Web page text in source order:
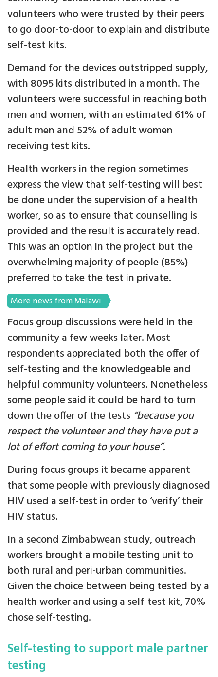
volunteers who were trusted by their peers
to go door-to-door to explain and distribute
self-test kits.
Demand for the devices outstripped supply,
with 8095 kits distributed in a month. The
volunteers were successful in reaching both
men and women, with an estimated 61% of
adult men and 52% of adult women
receiving test kits.
Health workers in the region sometimes
express the view that self-testing will best
be done under the supervision of a health
worker, so as to ensure that counselling is
provided and the result is accurately read.
This was an option in the project but the
overwhelming majority of people (85%)
preferred to take the test in private.
More news from Malawi
Focus group discussions were held in the
community a few weeks later. Most
respondents appreciated both the offer of
self-testing and the knowledgeable and
helpful community volunteers. Nonetheless
some people said it could be hard to turn
down the offer of the tests “because you
respect the volunteer and they have put a
lot of effort coming to your house”.
During focus groups it became apparent
that some people with previously diagnosed
HIV used a self-test in order to ‘verify’ their
HIV status.
In a second Zimbabwean study, outreach
workers brought a mobile testing unit to
both rural and peri-urban communities.
Given the choice between being tested by a
health worker and using a self-test kit, 70%
chose self-testing.
Self-testing to support male partner
testing